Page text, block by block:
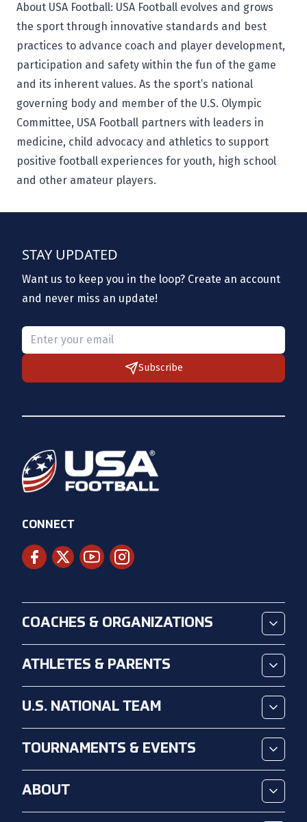
About USA Football: USA Football evolves and grows
the sport through innovative standards and best
practices to advance coach and player development,
participation and safety within the fun of the game
and its inherent values. As the sport’s national
governing body and member of the U.S. Olympic
Committee, USA Football partners with leaders in
medicine, child advocacy and athletics to support
positive football experiences for youth, high school
and other amateur players.
STAY UPDATED
Want us to keep you in the loop? Create an account
and never miss an update!
Please provide a valid email.
Subscribe
CONNECT
COACHES & ORGANIZATIONS
ATHLETES & PARENTS
U.S. NATIONAL TEAM
TOURNAMENTS & EVENTS
ABOUT